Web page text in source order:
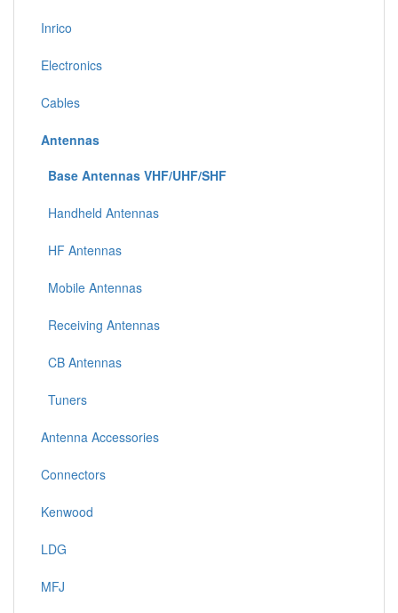
Inrico
Electronics
Cables
Antennas
Base Antennas VHF/UHF/SHF
Handheld Antennas
HF Antennas
Mobile Antennas
Receiving Antennas
CB Antennas
Tuners
Antenna Accessories
Connectors
Kenwood
LDG
MFJ